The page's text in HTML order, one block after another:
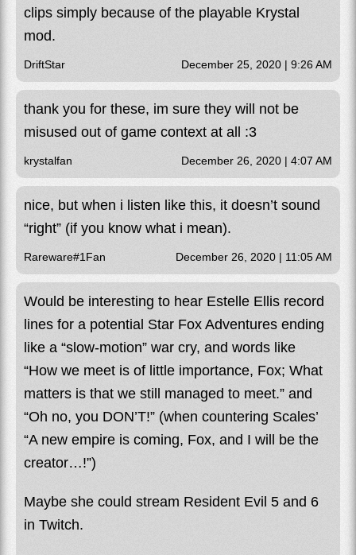
clips simply because of the playable Krystal
mod.
DriftStar December 25, 2020 | 9:26 AM
thank you for these, im sure they will not be
misused out of game context at all :3
krystalfan December 26, 2020 | 4:07 AM
nice, but when i listen like this, it doesn’t sound
“right” (if you know what i mean).
Rareware#1Fan December 26, 2020 | 11:05 AM
Would be interesting to hear Estelle Ellis record
lines for a potential Star Fox Adventures ending
like a “slow-motion” war cry, and words like
“How we meet is of little importance, Fox; What
matters is that we still managed to meet.” and
“Oh no, you DON’T!” (when countering Scales’
“A new empire is coming, Fox, and I will be the
creator…!”)
Maybe she could stream Resident Evil 5 and 6
in Twitch.